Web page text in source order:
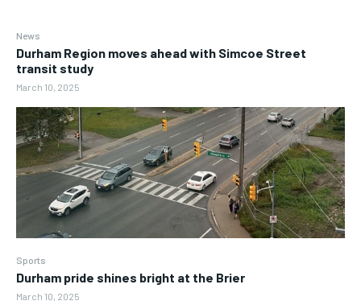
News
Durham Region moves ahead with Simcoe Street
transit study
March 10, 2025
Sports
Durham pride shines bright at the Brier
March 10, 2025